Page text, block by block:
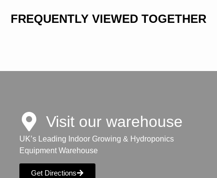
FREQUENTLY VIEWED TOGETHER
Visit our warehouse
UK’s Leading Indoor Growing & Hydroponics
Equipment Warehouse
Get Directions